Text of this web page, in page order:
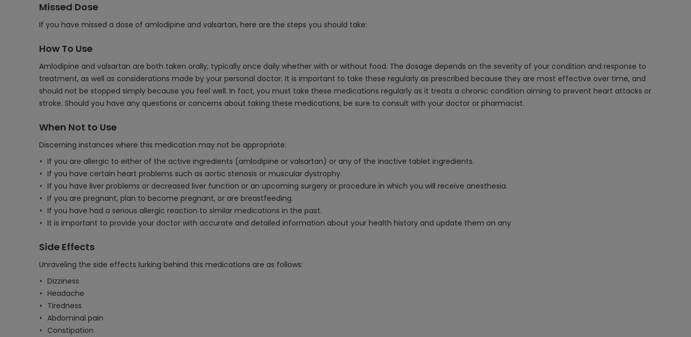
Missed Dose
If you have missed a dose of amlodipine and valsartan, here are the steps you should take:
How To Use
Amlodipine and valsartan are both taken orally, typically once daily whether with or without food. The dosage depends on the severity of your condition and response to
treatment, as well as considerations made by your personal doctor. It is important to take these regularly as prescribed because they are most effective over time, and
should not be stopped simply because you feel well. In fact, you must take these medications regularly as it treats a chronic condition aiming to prevent heart attacks or
stroke. Should you have any questions or concerns about taking these medications, be sure to consult with your doctor or pharmacist.
When Not to Use
Discerning instances where this medication may not be appropriate:
If you are allergic to either of the active ingredients (amlodipine or valsartan) or any of the inactive tablet ingredients.
If you have certain heart problems such as aortic stenosis or muscular dystrophy.
If you have liver problems or decreased liver function or an upcoming surgery or procedure in which you will receive anesthesia.
If you are pregnant, plan to become pregnant, or are breastfeeding.
If you have had a serious allergic reaction to similar medications in the past.
It is important to provide your doctor with accurate and detailed information about your health history and update them on any
Side Effects
Unraveling the side effects lurking behind this medications are as follows:
Dizziness
Headache
Tiredness
Abdominal pain
Constipation